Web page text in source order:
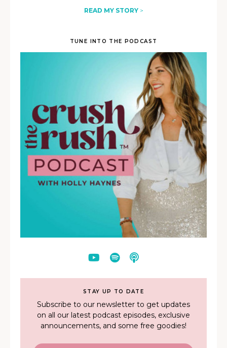
READ MY STORY>
TUNE INTO THE PODCAST
STAY UP TO DATE
Subscribe to our newsletter to get updates
on all our latest podcast episodes, exclusive
announcements, and some free goodies!